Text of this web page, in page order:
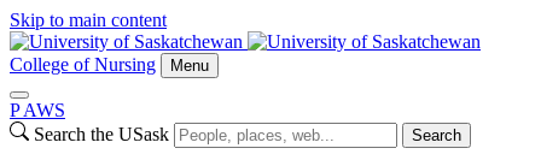
Skip to main content
College of Nursing Menu
P AWS
Search the USask
Search